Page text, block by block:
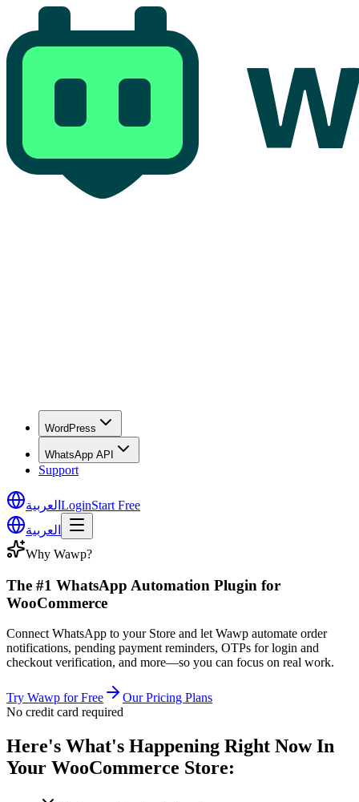
WordPress
WhatsApp API
Support
العربية LoginStart Free
العربية
Why Wawp?
The #1 WhatsApp Automation Plugin for
WooCommerce
Connect WhatsApp to your Store and let Wawp automate order
notifications, pending payment reminders, OTPs for login and
checkout verification, and more—so you can focus on real work.
Try Wawp for Free
Our Pricing Plans
No credit card required
Here's What's Happening Right Now In
Your WooCommerce Store: